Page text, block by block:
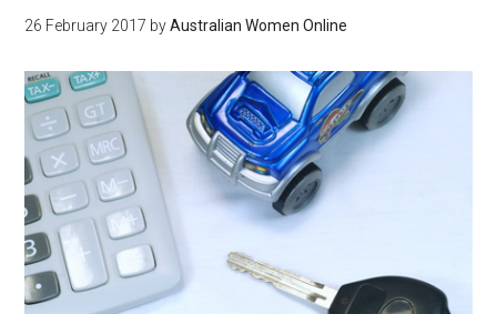
26 February 2017 byAustralian Women Online